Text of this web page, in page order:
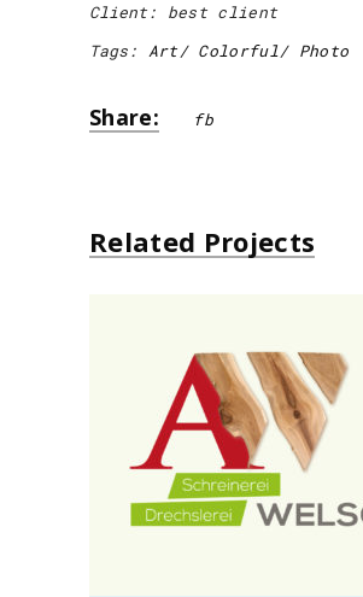
Client:
best client
Tags: Art Colorful Photo
Share: fb
Related Projects
Schreinerei Alo
design neu